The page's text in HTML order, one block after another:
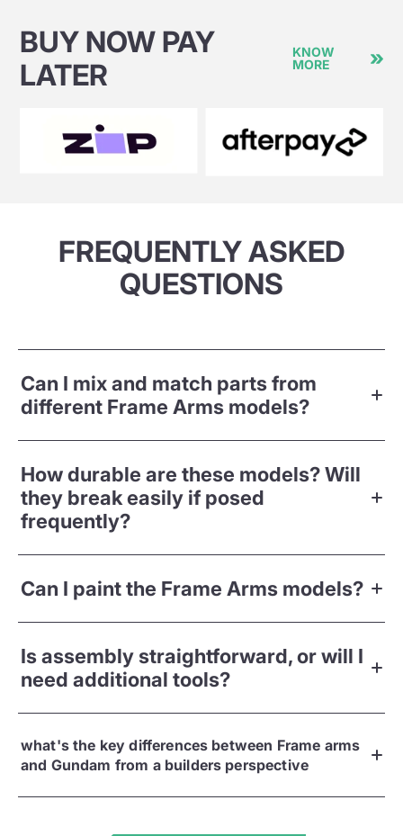
BUY NOW PAY
LATER
KNOW
MORE
FREQUENTLY ASKED
QUESTIONS
Can I mix and match parts from
different Frame Arms models?
How durable are these models? Will
they break easily if posed
frequently?
Can I paint the Frame Arms models?
Is assembly straightforward, or will I
need additional tools?
what's the key differences between Frame arms
and Gundam from a builders perspective